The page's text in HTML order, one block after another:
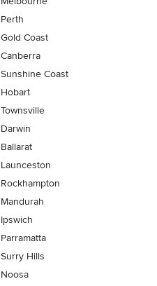
Perth
Gold Coast
Canberra
Sunshine Coast
Hobart
Townsville
Darwin
Ballarat
Launceston
Rockhampton
Mandurah
Ipswich
Parramatta
Surry Hills
Noosa